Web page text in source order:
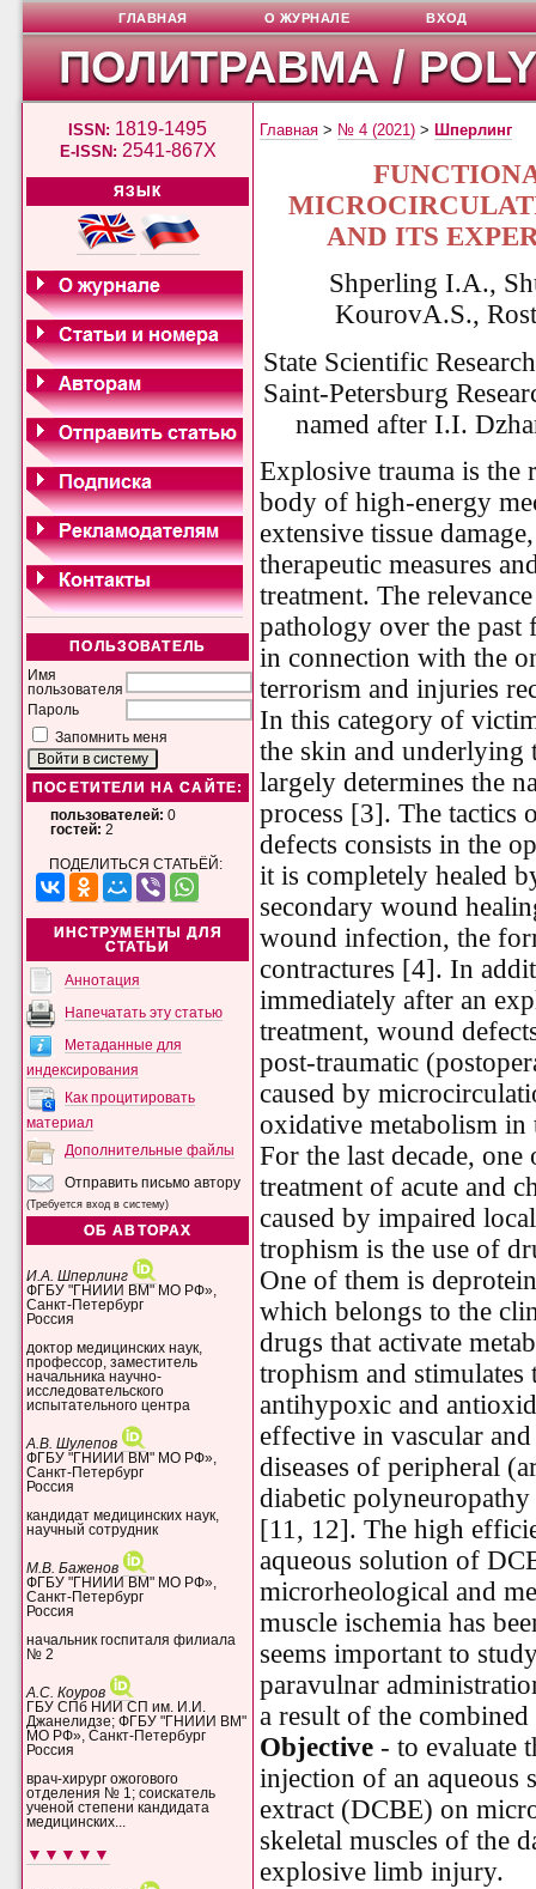
ПОЛИТРАВМА /
ISSN: 1819-1495
E-ISSN: 2541-867X
ЯЗЫК
ПОЛЬЗОВАТЕЛЬ
Имя
пользователя
Пароль
Запомнить меня
ПОСЕТИТЕЛИ НА САЙТЕ:
пользователей: 0
гостей: 2
ПОДЕЛИТЬСЯ СТАТЬЁЙ:
ИНСТРУМЕНТЫ ДЛЯ
СТАТЬИ
Аннотация
Напечатать эту статью
Метаданные для
индексирования
Как процитировать
материал
Дополнительные файлы
Отправить письмо автору
(Требуется вход в систему)
ОБ АВТОРАХ
И.А. Шперлинг
ФГБУ "ГНИИИ ВМ" МО РФ»,
Санкт-Петербург
Россия
доктор медицинских наук,
профессор, заместитель
начальника научно-
исследовательского
испытательного центра
А.В. Шулепов
ФГБУ "ГНИИИ ВМ" МО РФ»,
Санкт-Петербург
Россия
кандидат медицинских наук,
научный сотрудник
М.В. Баженов
ФГБУ "ГНИИИ ВМ" МО РФ»,
Санкт-Петербург
Россия
начальник госпиталя филиала
№ 2
А.С. Коуров
ГБУ СПб НИИ СП им. И.И.
Джанелидзе; ФГБУ "ГНИИИ ВМ"
МО РФ», Санкт-Петербург
Россия
врач-хирург ожогового
отделения № 1; соискатель
ученой степени кандидата
медицинских...
▼▼▼▼▼
ГЛАВНАЯ О ЖУРНАЛЕ ВХОД
Главная > № 4 (2021) > Шперлинг
AND ITS
Shperling I.A.,
KourоvA.S.,
State Scientific
Saint-Petersburg
named after I.I.
Explosive trauma is the
body of high-energy
extensive tissue
therapeutic measures
treatment. The
pathology over the past
in connection with the
terrorism and injuries
In this category of
the skin and underlying
largely determines the
process [3]. The tactics
defects consists in the
it is completely healed
secondary wound
wound infection, the
contractures [4]. In
immediately after an
treatment, wound
post-traumatic
caused by
oxidative metabolism in
For the last decade,
treatment of acute and
caused by impaired
trophism is the use of
One of them is
which belongs to the
drugs that activate
trophism and stimulates
antihypoxic and
effective in vascular
diseases of peripheral
diabetic
[11, 12]. The high
aqueous solution of
microrheological and
muscle ischemia has
seems important to
paravulnar
a result of the
Objective - to evaluate
injection of an aqueous
extract (DCBE) on
skeletal muscles of the
explosive limb injury.